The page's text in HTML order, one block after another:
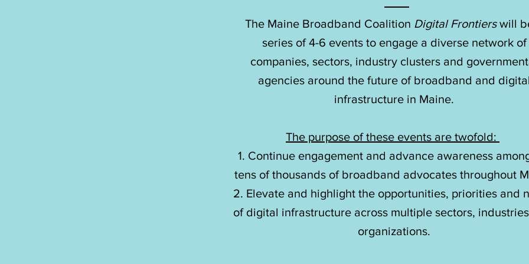
The Maine Broadband Coalition Digital Frontierswill
series of 4-6 events to engage a diverse network of
companies, sectors, industry clusters and
agencies around the future of broadband and digital
infrastructure in Maine.
The purpose of these events are twofold:
Continue engagement and advance awareness
tens of thousands of broadband advocates throughout
Elevate and highlight the opportunities, priorities and
of digital infrastructure across multiple sectors,
organizations.
The Maine Broadband Coalition Digital Frontierswill
series of 4-6 events to engage a diverse network of
companies, sectors, industry clusters and
agencies around the future of broadband and digital
infrastructure in Maine.
The purpose of these events are twofold:
Continue engagement and advance awareness
tens of thousands of broadband advocates throughout
Elevate and highlight the opportunities, priorities and
of digital infrastructure across multiple sectors,
organizations.